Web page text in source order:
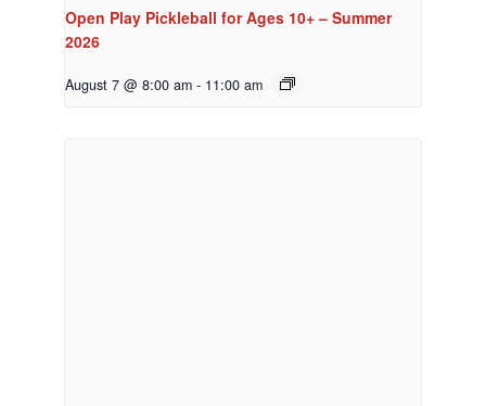
Open Play Pickleball for Ages 10+ – Summer
2026
August 7 @ 8:00 am - 11:00 am